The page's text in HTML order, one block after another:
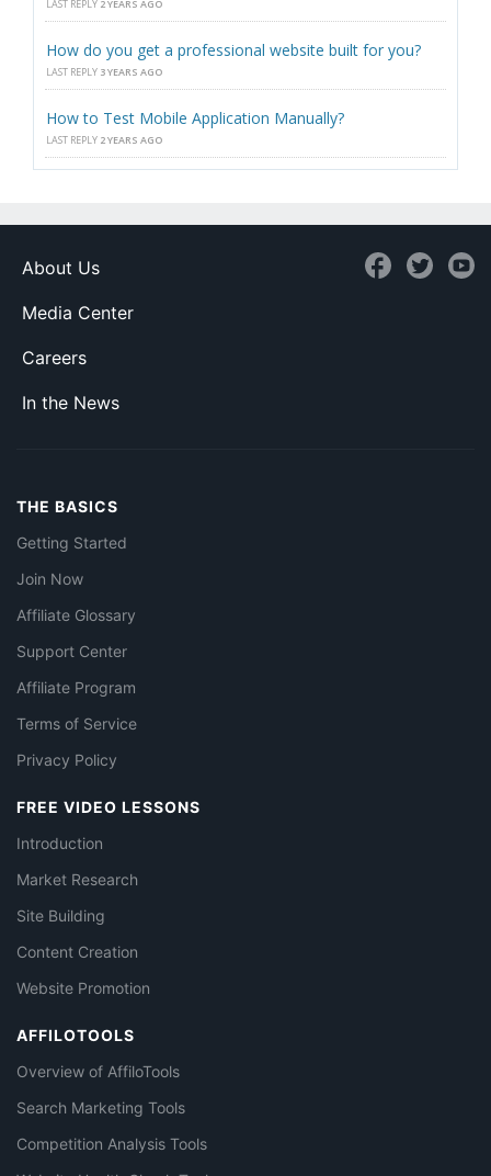
LAST REPLY 2 YEARS AGO
How do you get a professional website built for you?
LAST REPLY 3 YEARS AGO
How to Test Mobile Application Manually?
LAST REPLY 2 YEARS AGO
About Us
Media Center
Careers
In the News
THE BASICS
Getting Started
Join Now
Affiliate Glossary
Support Center
Affiliate Program
Terms of Service
Privacy Policy
FREE VIDEO LESSONS
Introduction
Market Research
Site Building
Content Creation
Website Promotion
AFFILOTOOLS
Overview of AffiloTools
Search Marketing Tools
Competition Analysis Tools